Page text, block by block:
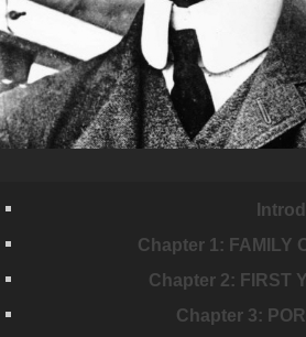
Chapter 1: FAMILY
Chapter 2: FIRST
Chapter 3: